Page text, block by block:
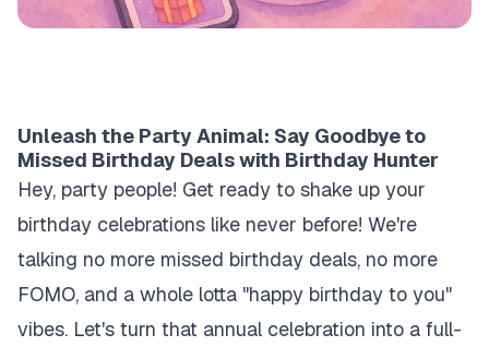
Unleash the Party Animal: Say Goodbye to
Missed Birthday Deals with Birthday Hunter
Hey, party people! Get ready to shake up your
birthday celebrations like never before! We're
talking no more missed birthday deals, no more
FOMO, and a whole lotta "happy birthday to you"
vibes. Let's turn that annual celebration into a full-